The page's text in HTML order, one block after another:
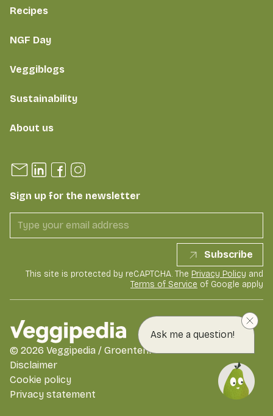
Ask me a question!
Recipes
NGF Day
Veggiblogs
Sustainability
About us
Sign up for the newsletter
Subscribe
This site is protected by reCAPTCHA. The Privacy Policy and
Terms of Service of Google apply
Disclaimer
Cookie policy
Privacy statement
© 2026 Veggipedia / GroentenFruit Huis